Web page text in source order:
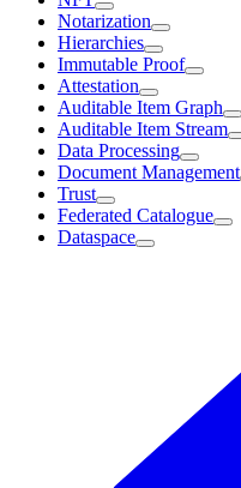
Notarization
Hierarchies
Immutable Proof
Attestation
Auditable Item Graph
Auditable Item Stream
Data Processing
Document Management
Trust
Federated Catalogue
Dataspace